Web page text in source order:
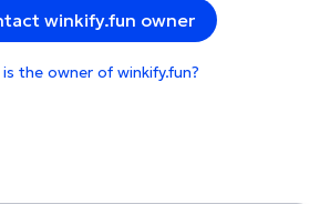
winkify.fun owner
the owner of winkify.fun?